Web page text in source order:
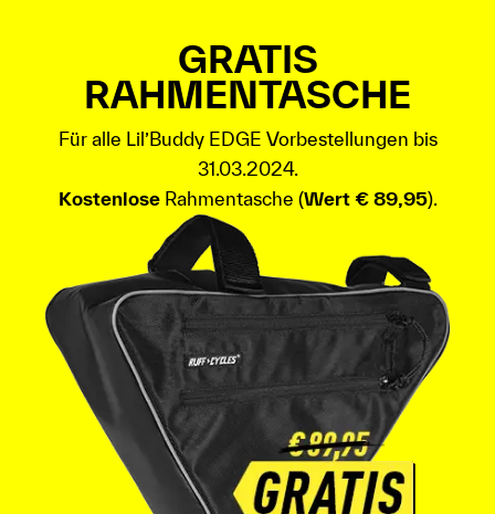
GRATIS
RAHMENTASCHE
Für alle Lil’Buddy EDGE Vorbestellungen bis
31.03.2024.
KostenloseRahmentasche (Wert € 89,95).